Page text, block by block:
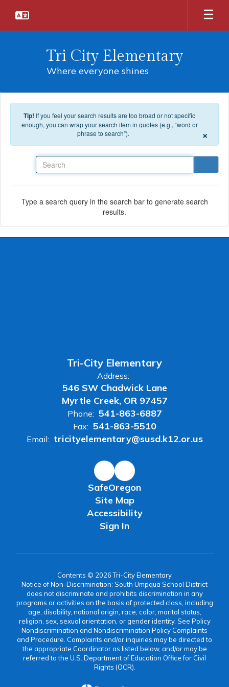
Tri City Elementary
Where everyone shines
Tip! If you feel your search results are too broad or not specific
enough, you can wrap your search item in quotes (e.g., “word or
phrase to search”).
×
Type a search query in the search bar to generate search
results.
Tri-City Elementary
Address:
546 SW Chadwick Lane
Myrtle Creek, OR 97457
Phone: 541-863-6887
Fax: 541-863-5510
Email: tricityelementary@susd.k12.or.us
SafeOregon
Site Map
Accessibility
Sign In
Contents © 2026 Tri-City Elementary
Notice of Non-Discrimination: South Umpqua School District
does not discriminate and prohibits discrimination in any
programs or activities on the basis of protected class, including
age, disability, national origin, race, color, marital status,
religion, sex, sexual orientation, or gender identity. See Policy
Nondiscrimination and Nondiscrimination Policy Complaints
and Procedure. Complaints and/or inquiries may be directed to
the appropriate Coordinator as listed below, and/or may be
referred to the U.S. Department of Education Office for Civil
Rights (OCR).